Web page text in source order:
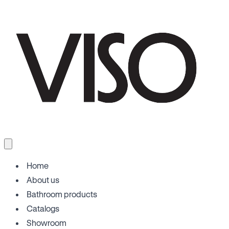
Home
About us
Bathroom products
Catalogs
Showroom